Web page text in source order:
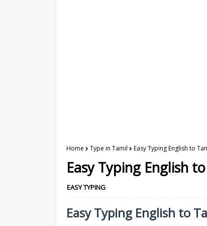
Home Type in Tamil Easy Typing English to
Easy Typing English
EASY TYPING
Easy Typing English to